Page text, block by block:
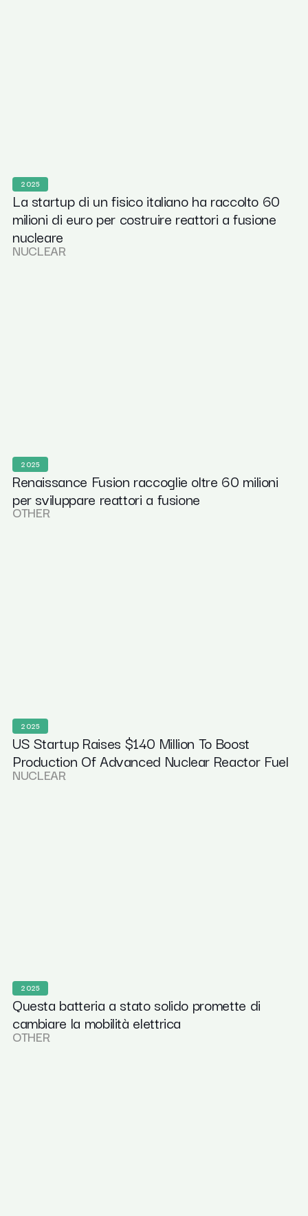
2025
La startup di un fisico italiano ha raccolto 60
milioni di euro per costruire reattori a fusione
nucleare
NUCLEAR
2025
Renaissance Fusion raccoglie oltre 60 milioni
per sviluppare reattori a fusione
OTHER
2025
US Startup Raises $140 Million To Boost
Production Of Advanced Nuclear Reactor Fuel
NUCLEAR
2025
Questa batteria a stato solido promette di
cambiare la mobilità elettrica
OTHER